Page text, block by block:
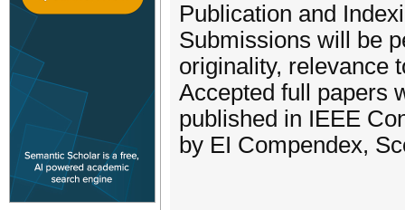
Publication and
Submissions will be
originality, relevance
Accepted full papers
published in IEEE
by EI Compendex,